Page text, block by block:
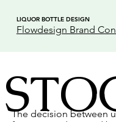
LIQUOR BOTTLE DESIGN
Flowdesign Brand
The decision between